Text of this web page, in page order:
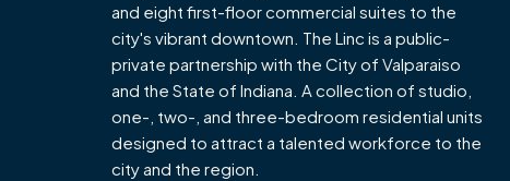
and eight first-floor commercial suites to the
city's vibrant downtown. The Linc is a public-
private partnership with the City of Valparaiso
and the State of Indiana. A collection of studio,
one-, two-, and three-bedroom residential units
designed to attract a talented workforce to the
city and the region.